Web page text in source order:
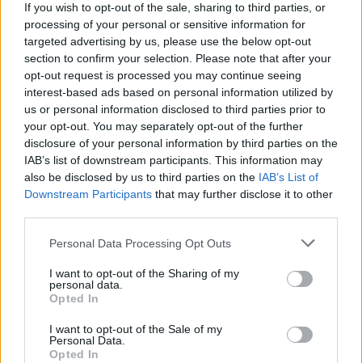
If you wish to opt-out of the sale, sharing to third parties, or
processing of your personal or sensitive information for
targeted advertising by us, please use the below opt-out
section to confirm your selection. Please note that after your
opt-out request is processed you may continue seeing
interest-based ads based on personal information utilized by
us or personal information disclosed to third parties prior to
your opt-out. You may separately opt-out of the further
disclosure of your personal information by third parties on the
IAB’s list of downstream participants. This information may
also be disclosed by us to third parties on the IAB’s List of
Downstream Participants that may further disclose it to other
Please note that this website/app uses one or more Google
not limited to your visit or usage behaviour. You may click to
grant or deny consent to Google and its third-party tags to
use your data for below specified purposes in below Google
consent section.
Personal Data Processing Opt Outs
I want to opt-out of the Sharing of my
personal data.
Opted In
I want to opt-out of the Sale of my
Personal Data.
Opted In
00:22:37
29.06.2026 Kārtības
rullis 2. daļa
29. jūnijs
00:20:06
29.06.2026 Kārtības
rullis 1. daļa
29. jūnijs
15.06.2026 Kārtības
15. jūnijs
Pievienot komentāru